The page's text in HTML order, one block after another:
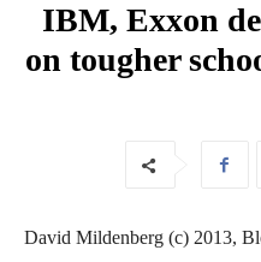
IBM, Exxon
on tougher
David Mildenberg (c) 2013,